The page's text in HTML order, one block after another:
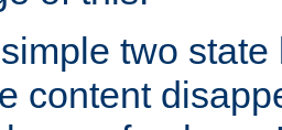
two
content